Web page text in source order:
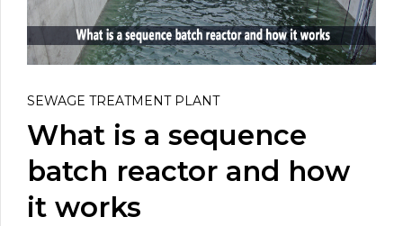
SEWAGE TREATMENT PLANT
What is a sequence
batch reactor and how
it works